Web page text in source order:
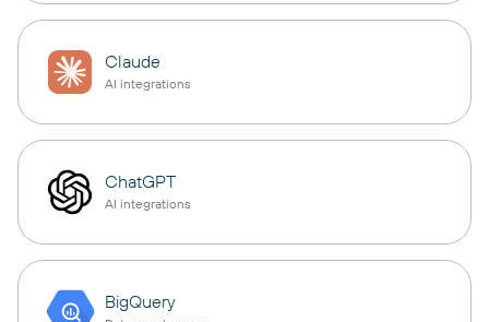
Claude
AI integrations
ChatGPT
AI integrations
BigQuery